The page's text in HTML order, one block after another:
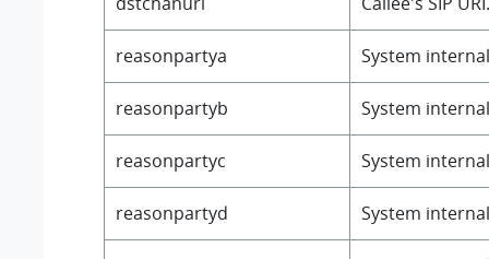
reasonpartya System
reasonpartyb System
reasonpartyc System
reasonpartyd System